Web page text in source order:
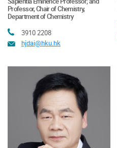
Professor, Chair of Chemistry,
Department of Chemistry
Tel3910 2208
Email
hjdai@hku.hk